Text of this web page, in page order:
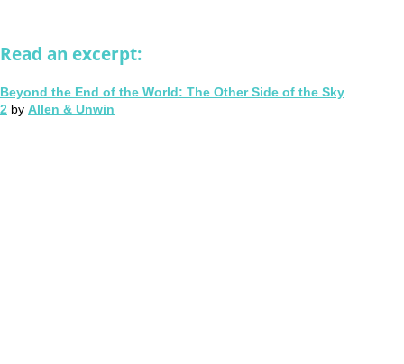
Read an excerpt:
Beyond the End of the World: The Other Side of the Sky
2 by Allen & Unwin